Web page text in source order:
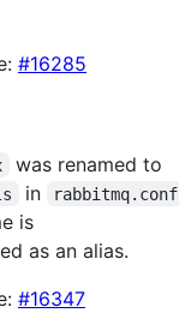
#16285
was renamed to
in rabbitmq.conf
is
as an alias.
#16347